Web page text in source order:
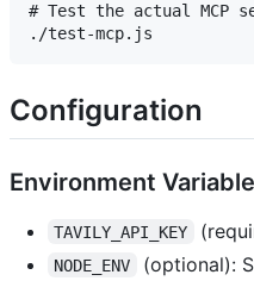
# Test the actual MCP
Configuration
Environment
TAVILY_API_KEY
NODE_ENV
(optional):